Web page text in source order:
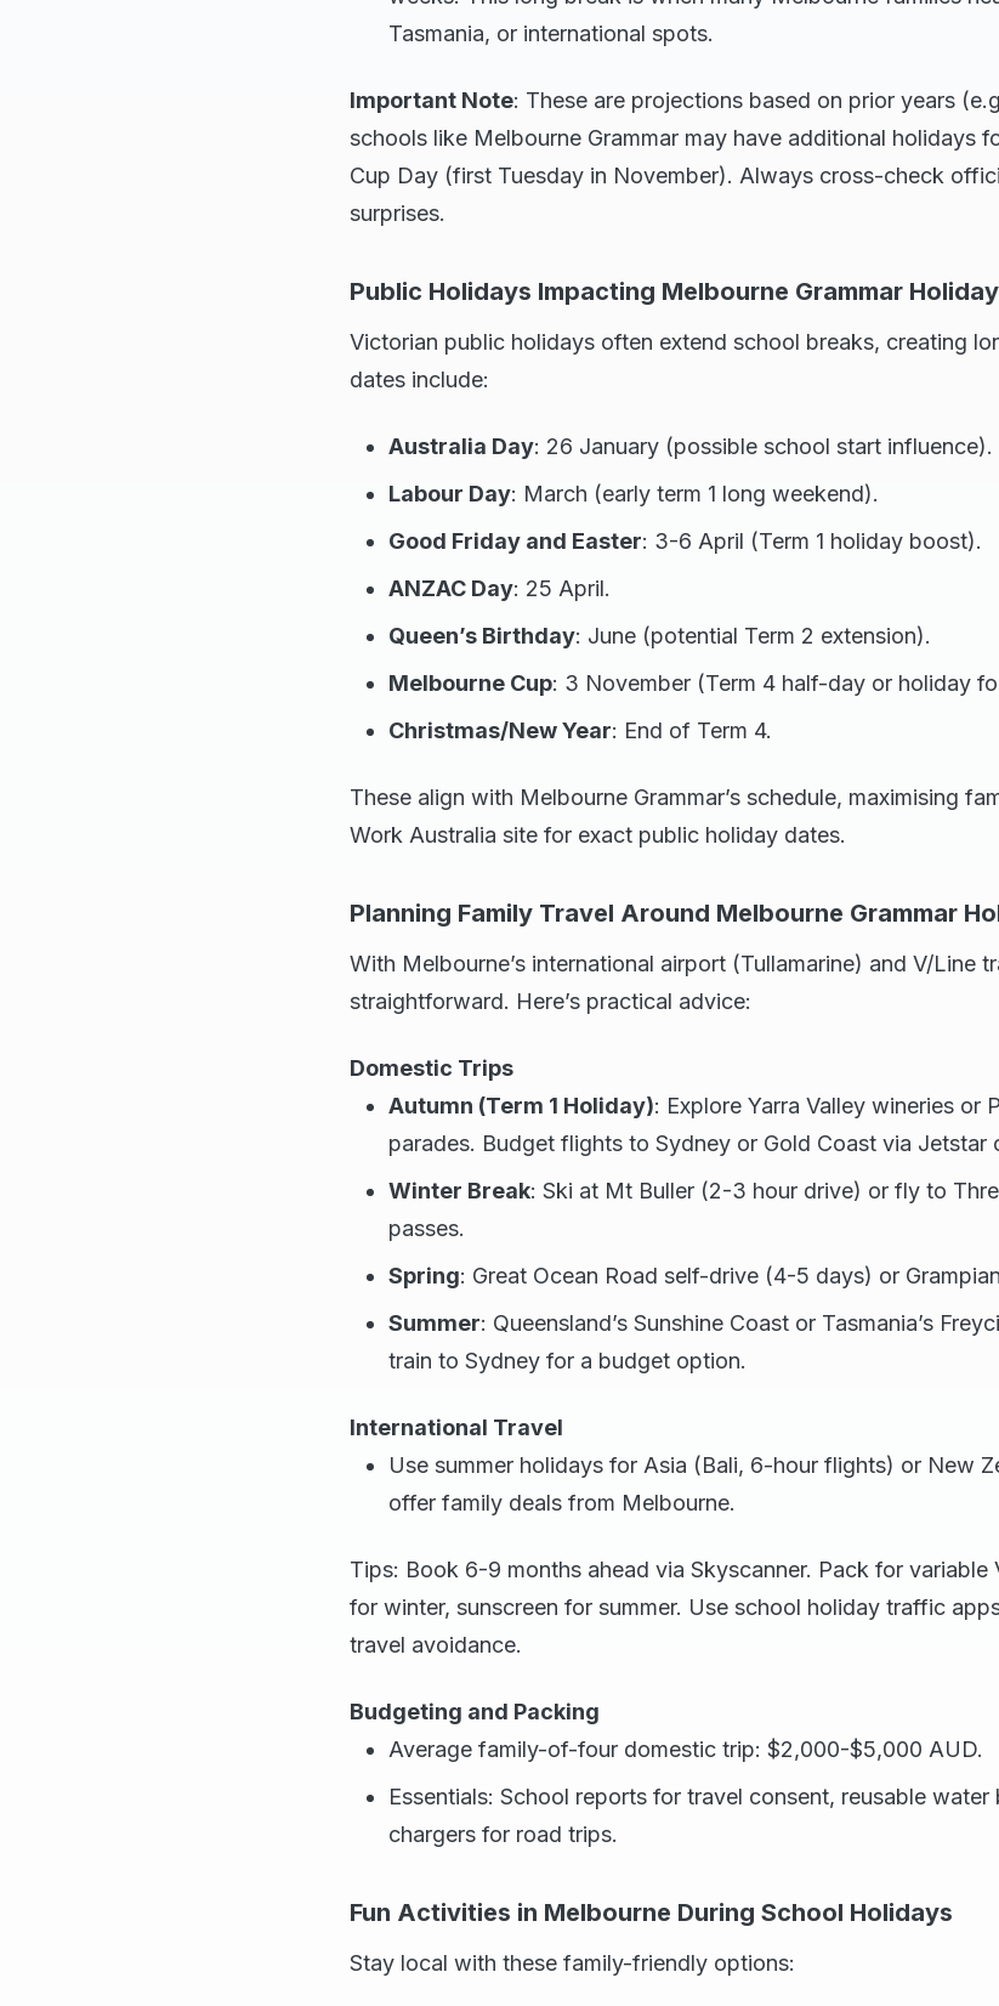
Tasmania, or international spots.
Important Note: These are projections based on prior years
schools like Melbourne Grammar may have additional holidays
Cup Day (first Tuesday in November). Always cross-check
surprises.
Public Holidays Impacting Melbourne Grammar
Victorian public holidays often extend school breaks, creating
dates include:
Australia Day: 26 January (possible school start influence).
Labour Day: March (early term 1 long weekend).
Good Friday and Easter: 3-6 April (Term 1 holiday boost).
ANZAC Day: 25 April.
Queen’s Birthday: June (potential Term 2 extension).
Melbourne Cup: 3 November (Term 4 half-day or holiday
Christmas/New Year: End of Term 4.
These align with Melbourne Grammar’s schedule, maximising
Work Australia site for exact public holiday dates.
Planning Family Travel Around Melbourne Grammar
With Melbourne’s international airport (Tullamarine) and V/Line
straightforward. Here’s practical advice:
Domestic Trips
Autumn (Term 1 Holiday): Explore Yarra Valley wineries or
parades. Budget flights to Sydney or Gold Coast via Jetstar
Winter Break: Ski at Mt Buller (2-3 hour drive) or fly to
passes.
Spring: Great Ocean Road self-drive (4-5 days) or
Summer: Queensland’s Sunshine Coast or Tasmania’s
train to Sydney for a budget option.
International Travel
Use summer holidays for Asia (Bali, 6-hour flights) or New
offer family deals from Melbourne.
Tips: Book 6-9 months ahead via Skyscanner. Pack for
for winter, sunscreen for summer. Use school holiday traffic
travel avoidance.
Budgeting and Packing
Average family-of-four domestic trip: $2,000-$5,000 AUD.
Essentials: School reports for travel consent, reusable
chargers for road trips.
Fun Activities in Melbourne During School Holidays
Stay local with these family-friendly options: